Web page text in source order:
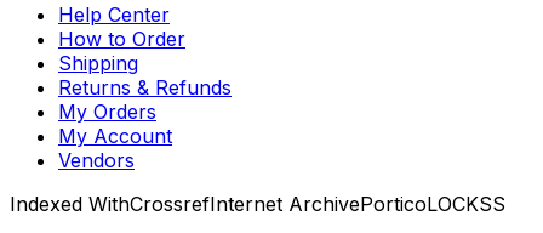
Help Center
How to Order
Shipping
Returns & Refunds
My Orders
My Account
Vendors
Indexed WithCrossrefInternet ArchivePorticoLOCKSS